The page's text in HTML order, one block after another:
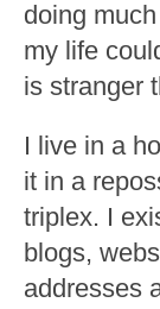
doing
my life
is stranger
I live in a
it in a
triplex. I
blogs,
addresses